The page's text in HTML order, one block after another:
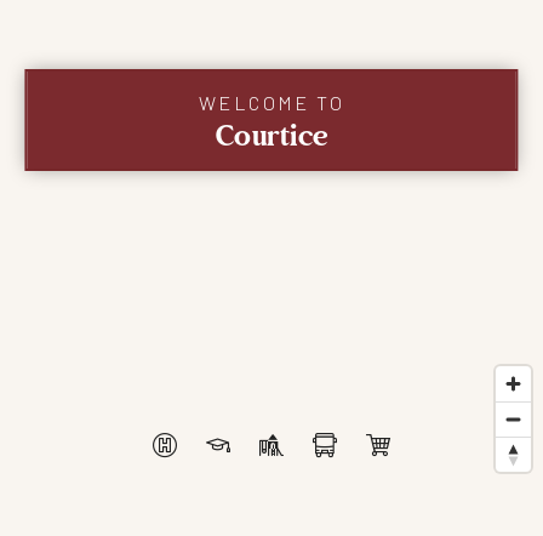
Success
Get In Touch
WELCOME TO
Courtice